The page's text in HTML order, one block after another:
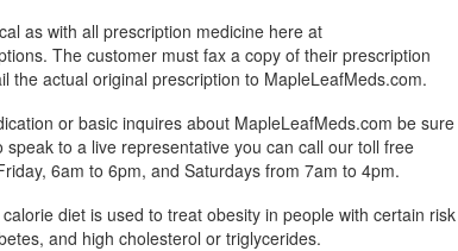
as with all prescription medicine here at
The customer must fax a copy of their prescription
the actual original prescription to MapleLeafMeds.com.
or basic inquires about MapleLeafMeds.com be sure
to a live representative you can call our toll free
6am to 6pm, and Saturdays from 7am to 4pm.
diet is used to treat obesity in people with certain risk
and high cholesterol or triglycerides.